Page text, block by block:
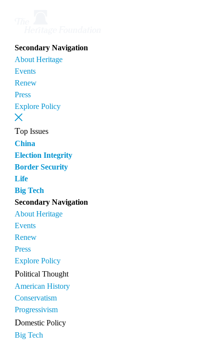
Secondary Navigation
About Heritage
Events
Renew
Press
Explore Policy
Top Issues
China
Election Integrity
Border Security
Life
Big Tech
Secondary Navigation
About Heritage
Events
Renew
Press
Explore Policy
Political Thought
American History
Conservatism
Progressivism
Domestic Policy
Big Tech